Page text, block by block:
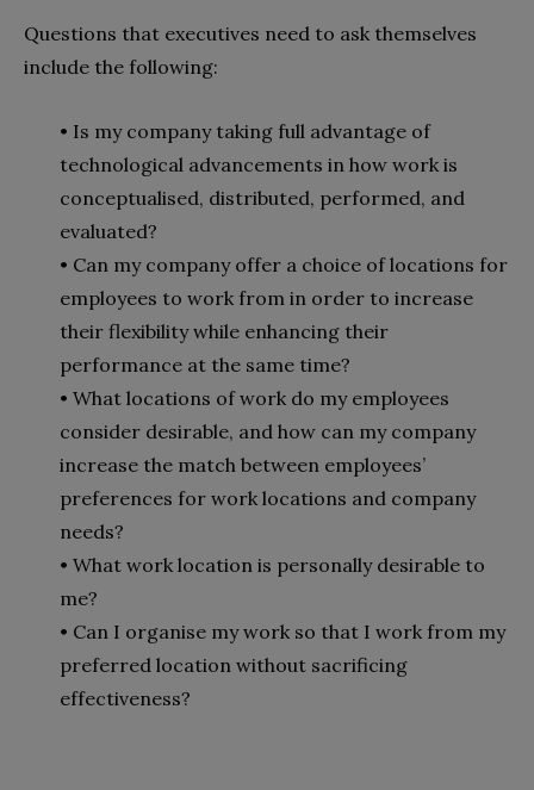
Questions that executives need to ask themselves
include the following:
• Is my company taking full advantage of
technological advancements in how work is
conceptualised, distributed, performed, and
evaluated?
• Can my company offer a choice of locations for
employees to work from in order to increase
their flexibility while enhancing their
performance at the same time?
• What locations of work do my employees
consider desirable, and how can my company
increase the match between employees’
preferences for work locations and company
needs?
• What work location is personally desirable to
me?
• Can I organise my work so that I work from my
preferred location without sacrificing
effectiveness?